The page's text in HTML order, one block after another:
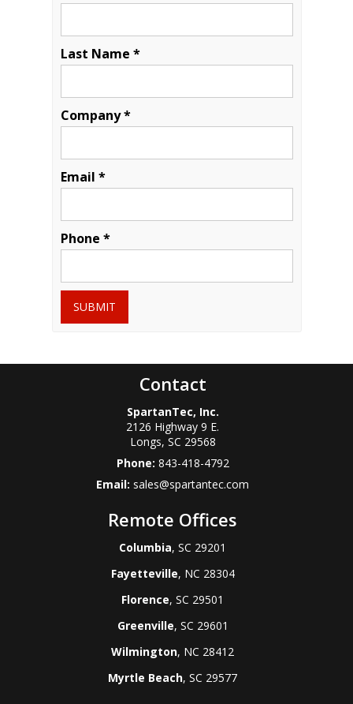
Last Name *
Company *
Email *
Phone *
SUBMIT
Contact
SpartanTec, Inc.
2126 Highway 9 E.
Longs, SC 29568
Phone: 843-418-4792
Email: sales@spartantec.com
Remote Offices
Columbia, SC 29201
Fayetteville, NC 28304
Florence, SC 29501
Greenville, SC 29601
Wilmington, NC 28412
Myrtle Beach, SC 29577